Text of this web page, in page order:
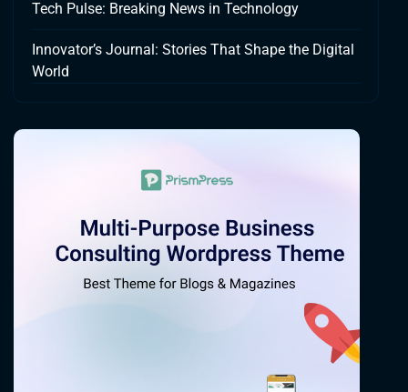
Tech Pulse: Breaking News in Technology
Innovator’s Journal: Stories That Shape the Digital
World